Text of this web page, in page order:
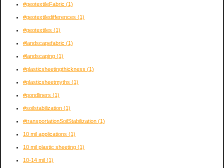
#geotextileFabric (1)
#geotextiledifferences (1)
#geotextiles (1)
#landscapefabric (1)
#landscaping (1)
#plasticsheetingthickness (1)
#plasticsheetmyths (1)
#pondliners (1)
#soilstabilization (1)
#transportationSoilStabilization (1)
10 mil applications (1)
10 mil plastic sheeting (1)
10-14 mil (1)